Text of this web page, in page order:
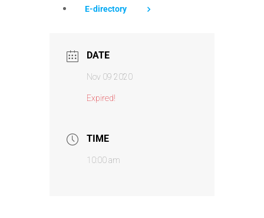
E-directory
DATE
Nov 09 2020
Expired!
TIME
10:00 am